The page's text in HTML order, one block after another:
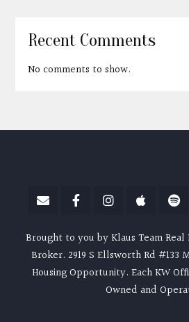
Recent Comments
No comments to show.
Brought to you by Klaus Team Real
Broker. 2919 S Ellsworth Rd #133
Housing Opportunity. Each KW
Owned and